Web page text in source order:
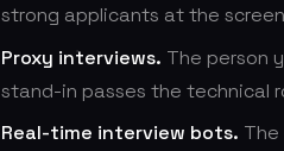
strong applicants at the
Proxy interviews. The person
stand-in passes the technical
Real-time interview bots.